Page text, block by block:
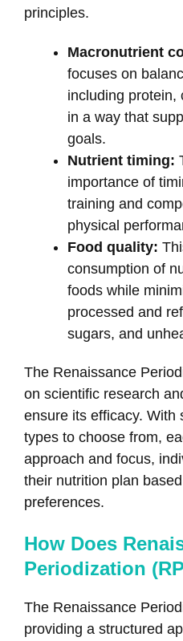
principles.
Macronutrient
focuses on
including protein,
in a way that
goals.
Nutrient timing:
importance of
training and
physical
Food quality:
consumption of
foods while
processed and
sugars, and
The Renaissance
on scientific research
ensure its efficacy. With
types to choose from,
approach and focus,
their nutrition plan
preferences.
How Does
Periodization
The Renaissance
providing a structured